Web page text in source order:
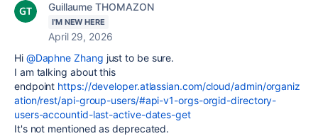
Guillaume THOMAZON
I'M NEW HERE
April 29, 2026
Hi @Daphne Zhang just to be sure.
I am talking about this
endpoint https://developer.atlassian.com/cloud/admin/organiz
ation/rest/api-group-users/#api-v1-orgs-orgid-directory-
users-accountid-last-active-dates-get
It's not mentioned as deprecated.